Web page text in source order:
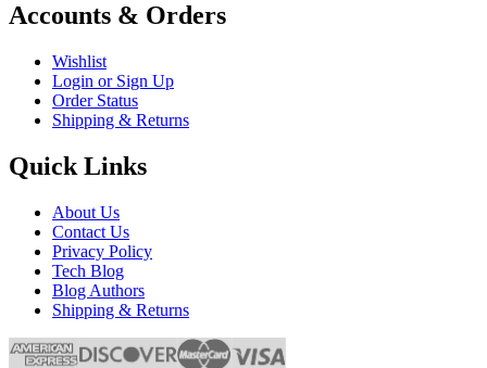
Accounts & Orders
Wishlist
Login or Sign Up
Order Status
Shipping & Returns
Quick Links
About Us
Contact Us
Privacy Policy
Tech Blog
Blog Authors
Shipping & Returns